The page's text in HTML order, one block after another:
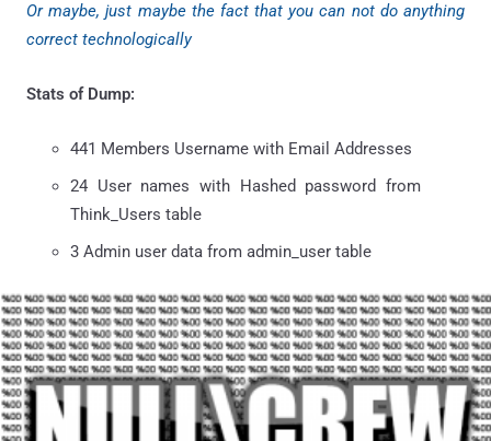
Or maybe, just maybe the fact that you can not do anything
correct technologically
Stats of Dump:
441 Members Username with Email Addresses
24 User names with Hashed password from
Think_Users table
3 Admin user data from admin_user table